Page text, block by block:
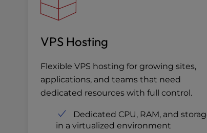
VPS Hosting
Flexible VPS hosting for growing sites,
applications, and teams that need
dedicated resources with full control.
Dedicated CPU, RAM, and
in a virtualized environment